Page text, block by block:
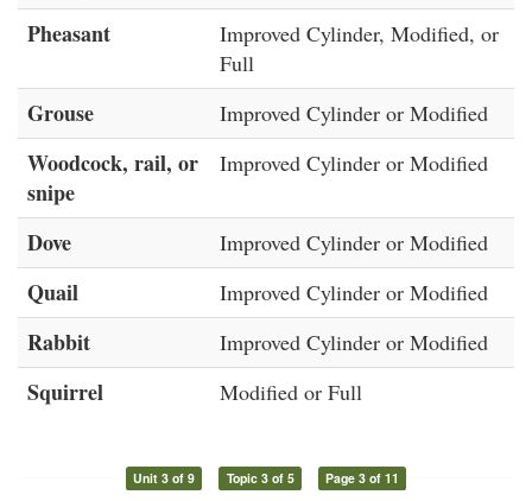
Pheasant
Improved Cylinder, Modified, or
Full
Grouse Improved Cylinder or Modified
Woodcock, rail, or
snipe
Improved Cylinder or Modified
Dove Improved Cylinder or Modified
Quail Improved Cylinder or Modified
Rabbit Improved Cylinder or Modified
Squirrel Modified or Full
Unit 3 of 9 Topic 3 of 5 Page 3 of 11